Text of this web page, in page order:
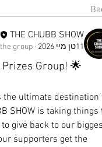
THE CHUBB SHOW
11טן מיי 2026 ·
group.
Prizes Group! 🌟
the ultimate destination
SHOW is taking things
give back to our
supporters get the